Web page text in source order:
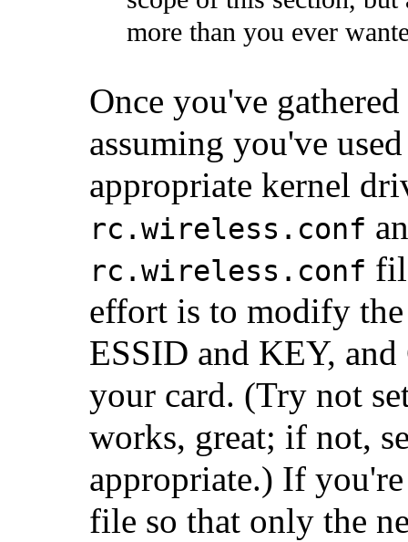
more than you ever
Once you've
assuming you've
appropriate kernel
rc.wireless.conf
rc.wireless.conf
effort is to modify
ESSID and KEY,
your card. (Try not
works, great; if not,
appropriate.) If
file so that only the